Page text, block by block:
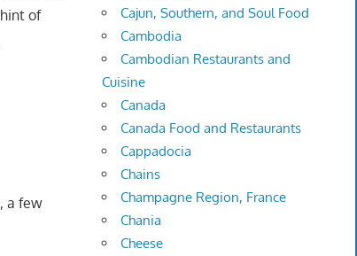
of
a few
Cajun, Southern, and Soul Food
Cambodia
Cambodian Restaurants and
Cuisine
Canada
Canada Food and Restaurants
Cappadocia
Chains
Champagne Region, France
Chania
Cheese